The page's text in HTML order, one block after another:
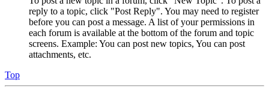
reply to a topic, click "Post Reply". You may need to register
before you can post a message. A list of your permissions in
each forum is available at the bottom of the forum and topic
screens. Example: You can post new topics, You can post
attachments, etc.
Top